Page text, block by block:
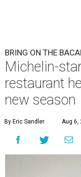
BRING ON THE
Michelin-
restaurant
new season
By Eric Sandler Aug 6,